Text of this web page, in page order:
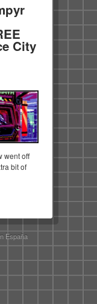
City
went off
bit of